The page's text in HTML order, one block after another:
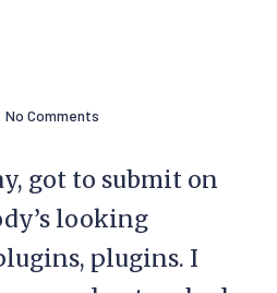
No Comments
got to submit on
looking
plugins. I